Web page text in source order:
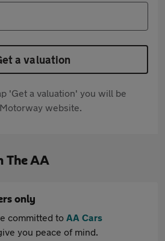
a valuation
'Get a valuation' you will be
website.
The AA
only
committed to AA Cars
you peace of mind.